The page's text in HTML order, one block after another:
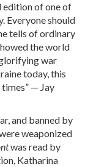
edition of one of
Everyone should
tells of ordinary
the world
war
today, this
— Jay
and banned by
weaponized
was read by
Katharina